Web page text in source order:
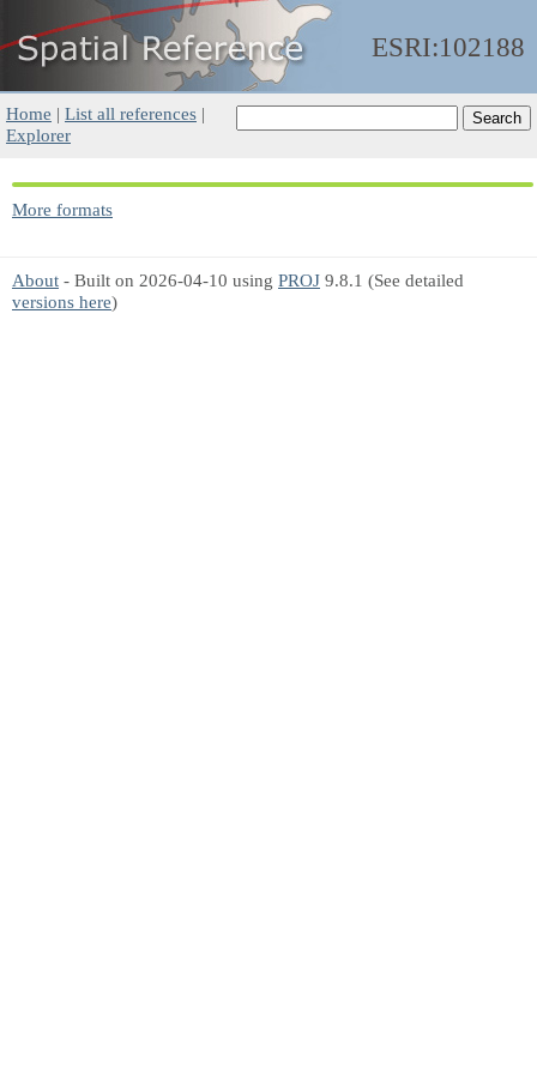
ESRI:102188
Home | List all references |
Explorer
More formats
About - Built on 2026-04-10 using PROJ 9.8.1 (See detailed
versions here)